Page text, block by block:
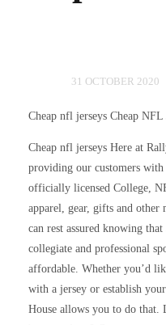
31 OCTOBER 2020
Cheap nfl jerseys Cheap NFL
Cheap nfl jerseys Here at
providing our customers
officially licensed College,
apparel, gear, gifts and other
can rest assured knowing
collegiate and professional
affordable. Whether you’d
with a jersey or establish
House allows you to do that.